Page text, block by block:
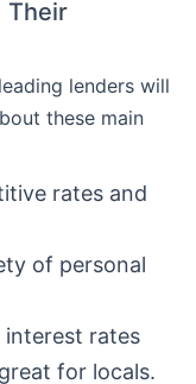
Their
lenders will
these main
rates and
of personal
rates
for locals.